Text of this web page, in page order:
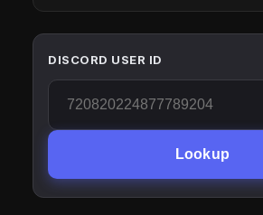
DISCORD USER ID
Lookup